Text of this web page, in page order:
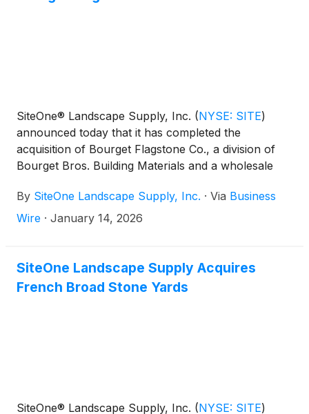
SiteOne® Landscape Supply, Inc. (NYSE: SITE)
announced today that it has completed the
acquisition of Bourget Flagstone Co., a division of
Bourget Bros. Building Materials and a wholesale
in Santa Monica, California.
By SiteOne Landscape Supply, Inc. · Via Business
Wire · January 14, 2026
SiteOne Landscape Supply Acquires
French Broad Stone Yards
SiteOne® Landscape Supply, Inc. (NYSE: SITE)